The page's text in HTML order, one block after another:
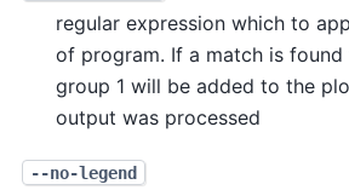
regular expression which to
of program. If a match is
group 1 will be added to the
output was processed
--no-legend